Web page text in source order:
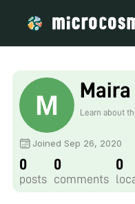
Learn about
Joined Sep 26, 2020
0
posts
0
comments
0